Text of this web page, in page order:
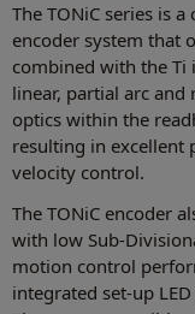
The TONiC series is
encoder system that
combined with the
linear, partial arc
optics within the
resulting in excellent
velocity control.
The TONiC encoder
with low Sub-
motion control
integrated set-up